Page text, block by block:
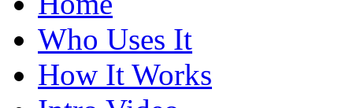
Who Uses It
How It Works